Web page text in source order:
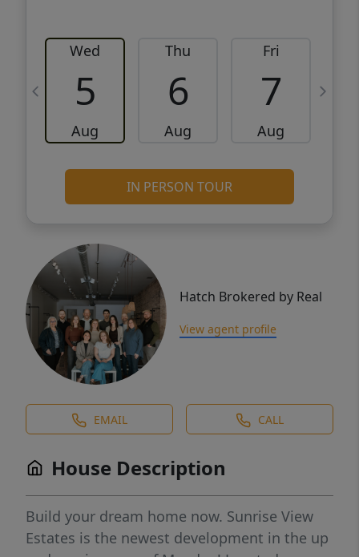
Wed
5
Aug
Thu
6
Aug
Fri
7
Aug
IN PERSON TOUR
Hatch Brokered by Real
View agent profile
EMAIL CALL
House Description
Build your dream home now. Sunrise View
Estates is the newest development in the up